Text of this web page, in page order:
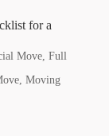
for a
Move, Full
, Moving